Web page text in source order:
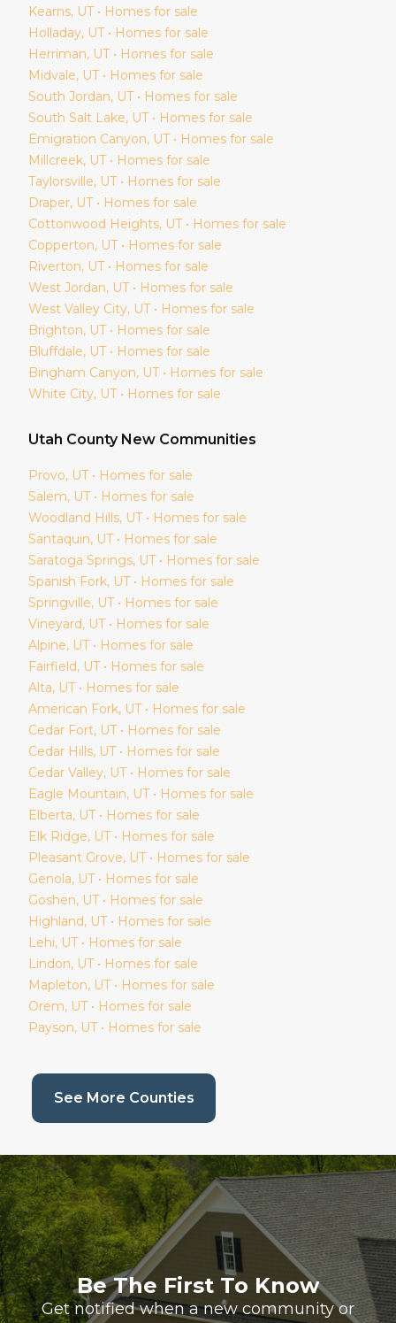
Kearns, UT • Homes for sale
Holladay, UT • Homes for sale
Herriman, UT • Homes for sale
Midvale, UT • Homes for sale
South Jordan, UT • Homes for sale
South Salt Lake, UT • Homes for sale
Emigration Canyon, UT • Homes for sale
Millcreek, UT • Homes for sale
Taylorsville, UT • Homes for sale
Draper, UT • Homes for sale
Cottonwood Heights, UT • Homes for sale
Copperton, UT • Homes for sale
Riverton, UT • Homes for sale
West Jordan, UT • Homes for sale
West Valley City, UT • Homes for sale
Brighton, UT • Homes for sale
Bluffdale, UT • Homes for sale
Bingham Canyon, UT • Homes for sale
White City, UT • Homes for sale
Utah County New Communities
Provo, UT • Homes for sale
Salem, UT • Homes for sale
Woodland Hills, UT • Homes for sale
Santaquin, UT • Homes for sale
Saratoga Springs, UT • Homes for sale
Spanish Fork, UT • Homes for sale
Springville, UT • Homes for sale
Vineyard, UT • Homes for sale
Alpine, UT • Homes for sale
Fairfield, UT • Homes for sale
Alta, UT • Homes for sale
American Fork, UT • Homes for sale
Cedar Fort, UT • Homes for sale
Cedar Hills, UT • Homes for sale
Cedar Valley, UT • Homes for sale
Eagle Mountain, UT • Homes for sale
Elberta, UT • Homes for sale
Elk Ridge, UT • Homes for sale
Pleasant Grove, UT • Homes for sale
Genola, UT • Homes for sale
Goshen, UT • Homes for sale
Highland, UT • Homes for sale
Lehi, UT • Homes for sale
Lindon, UT • Homes for sale
Mapleton, UT • Homes for sale
Orem, UT • Homes for sale
Payson, UT • Homes for sale
See More Counties(current page)
Be The First To Know
Get notified when a new community or